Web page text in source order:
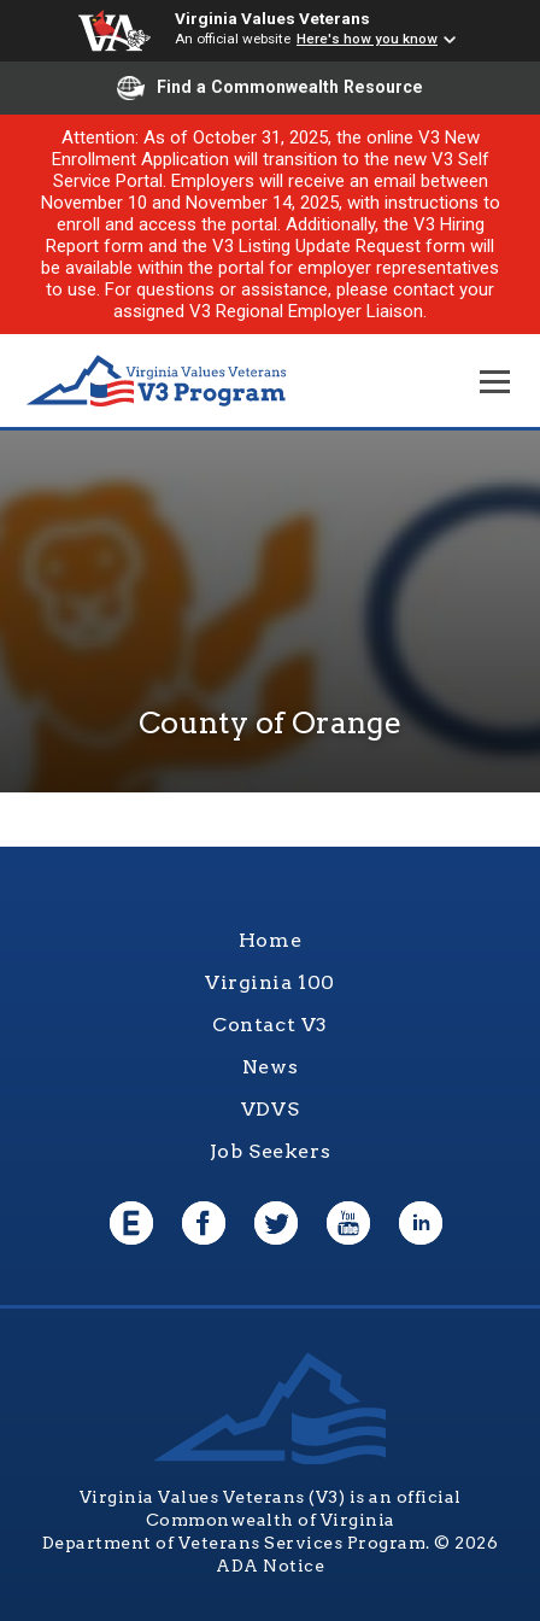
Virginia Values Veterans
An official website Here's how you know
Find a Commonwealth Resource
Attention: As of October 31, 2025, the online V3 New
Enrollment Application will transition to the new V3 Self
Service Portal. Employers will receive an email between
November 10 and November 14, 2025, with instructions to
enroll and access the portal. Additionally, the V3 Hiring
Report form and the V3 Listing Update Request form will
be available within the portal for employer representatives
to use. For questions or assistance, please contact your
assigned V3 Regional Employer Liaison.
County of Orange
Home
Virginia 100
Contact V3
News
VDVS
Job Seekers
Virginia Values Veterans (V3) is an official
Commonwealth of Virginia
Department of Veterans Services Program. © 2026
ADA Notice